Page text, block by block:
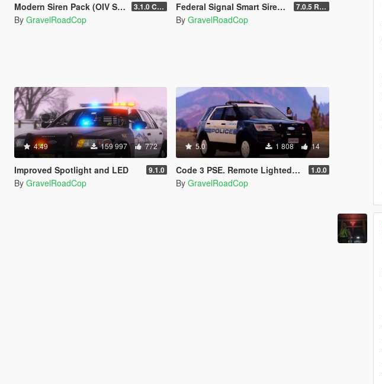
Modern Siren Pack (OIV Supported ) 3.1.0 CHP
By GravelRoadCop
Federal Signal Smart Siren SS2000SM ( Rumbler tones now available ) 7.0.5 Rumbler
By GravelRoadCop
4.49 159 997 772
Improved Spotlight and LED 9.1.0
By GravelRoadCop
5.0 1 808 14
Code 3 PSE. Remote Lighted Siren (RLS) 1.0.0
By GravelRoadCop